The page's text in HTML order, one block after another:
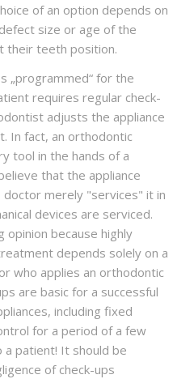
of an option depends on
size or age of the
their teeth position.
„programmed“ for the
requires regular check-
adjusts the appliance
In fact, an orthodontic
tool in the hands of a
that the appliance
doctor merely "services" it in
devices are serviced.
opinion because highly
depends solely on a
who applies an orthodontic
are basic for a successful
including fixed
for a period of a few
a patient! It should be
of check-ups